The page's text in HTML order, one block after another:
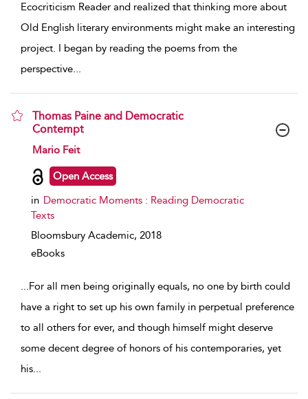
Ecocriticism Reader and realized that thinking more about
Old English literary environments might make an interesting
project. I began by reading the poems from the
perspective...
Thomas Paine and Democratic
Contempt
show result details
Mario Feit
Open Access
in Democratic Moments : Reading Democratic
Texts
Bloomsbury Academic, 2018
eBooks
...For all men being originally equals, no one by birth could
have a right to set up his own family in perpetual preference
to all others for ever, and though himself might deserve
some decent degree of honors of his contemporaries, yet
his...